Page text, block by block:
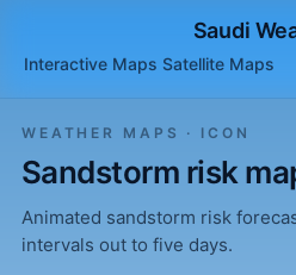
Saudi
Interactive Maps Satellite Maps
WEATHER MAPS · ICON
Sandstorm risk
Animated sandstorm risk
intervals out to five days.